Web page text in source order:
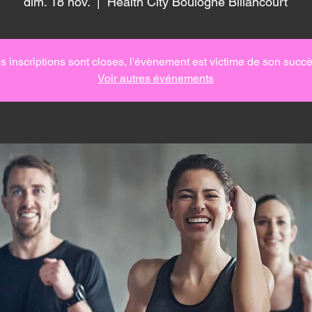
inscriptions sont closes, l'évènement est victime de son
Voir autres événements